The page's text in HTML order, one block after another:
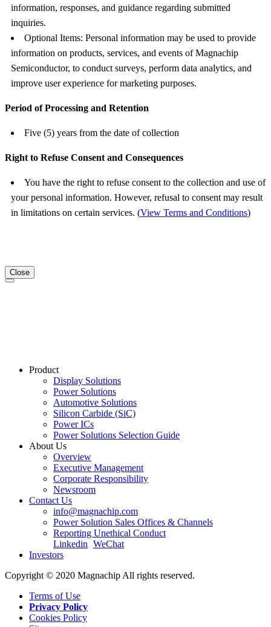
information, responses, and guidance regarding submitted
inquiries.
Optional Items: Personal information may be used to provide
information on products, services, and events of Magnachip
Semiconductor, to conduct surveys, perform data analytics, and
improve user experience for marketing purposes.
Period of Processing and Retention
Five (5) years from the date of collection
Right to Refuse Consent and Consequences
You have the right to refuse consent to the collection and use of
your personal information. However, refusal to consent may result
in limitations on certain services. (View Terms and Conditions)
Close
Product
Display Solutions
Power Solutions
Automotive Solutions
Silicon Carbide (SiC)
Power ICs
Power Solutions Selection Guide
About Us
Overview
Executive Management
Corporate Responsibility
Newsroom
Contact Us
info@magnachip.com
Power Solution Sales Offices & Channels
Reporting Unethical Conduct
Linkedin WeChat
Investors
Copyright © 2020 Magnachip All rights reserved.
Terms of Use
Privacy Policy
Cookies Policy